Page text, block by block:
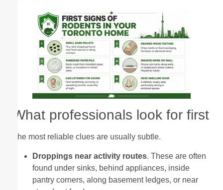
What professionals look for first
The most reliable clues are usually subtle.
Droppings near activity routes. These are often
found under sinks, behind appliances, inside
pantry corners, along basement ledges, or near